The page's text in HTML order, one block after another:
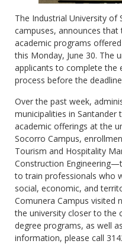
The Industrial University of
campuses, announces
academic programs
this Monday, June 30. The
applicants to complete the
process before the
Over the past week,
municipalities in
academic offerings at the
Socorro Campus,
Tourism and Hospitality
Construction
to train professionals who
social, economic, and
Comunera Campus visited
the university closer to the
degree programs, as well
information, please call